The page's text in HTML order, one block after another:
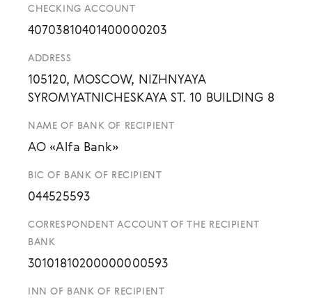
CHECKING ACCOUNT
40703810401400000203
ADDRESS
105120, MOSCOW, NIZHNYAYA
SYROMYATNICHESKAYA ST. 10 BUILDING 8
NAME OF BANK OF RECIPIENT
AO «Alfa Bank»
BIC OF BANK OF RECIPIENT
044525593
CORRESPONDENT ACCOUNT OF THE RECIPIENT
BANK
30101810200000000593
INN OF BANK OF RECIPIENT